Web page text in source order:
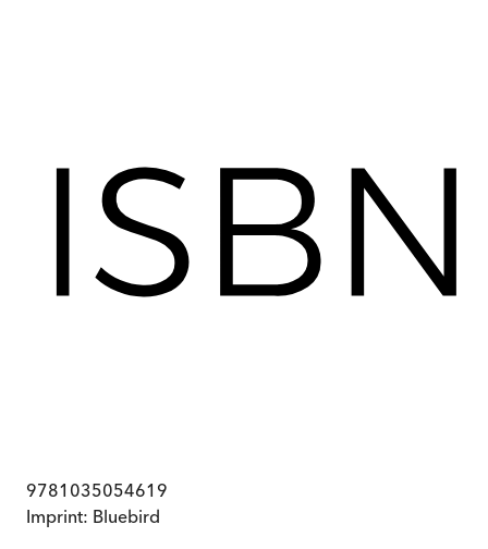
9781035054619
Imprint: Bluebird